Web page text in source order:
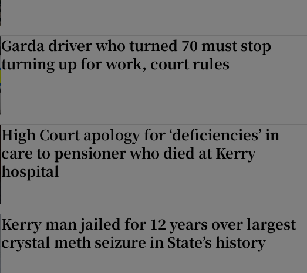
Garda driver who turned 70 must stop
turning up for work, court rules
High Court apology for ‘deficiencies’ in
care to pensioner who died at Kerry
hospital
Kerry man jailed for 12 years over largest
crystal meth seizure in State’s history